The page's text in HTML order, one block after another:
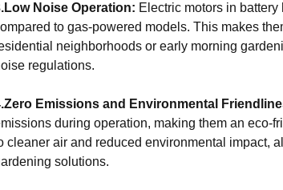
Noise Operation: Electric motors in
to gas-powered models. This makes
neighborhoods or early morning
regulations.
Emissions and Environmental
during operation, making them an eco-
cleaner air and reduced environmental impact,
solutions.